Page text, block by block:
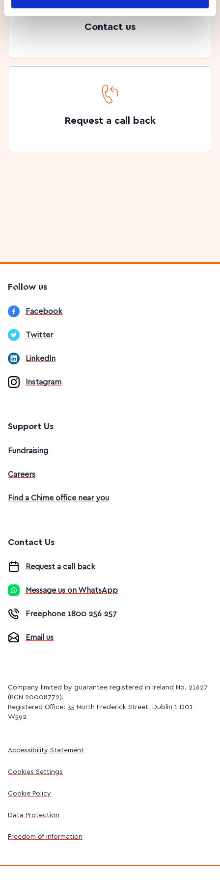
Contact us
Request a call back
Follow us
Facebook
Twitter
LinkedIn
Instagram
Support Us
Fundraising
Careers
Find a Chime office near you
Contact Us
Request a call back
Message us on WhatsApp
Freephone 1800 256 257
Email us
Company limited by guarantee registered in Ireland No. 21627
(RCN 20008772).
Registered Office: 35 North Frederick Street, Dublin 1 D01
W592
Accessibility Statement
Cookies Settings
Cookie Policy
Data Protection
Freedom of information